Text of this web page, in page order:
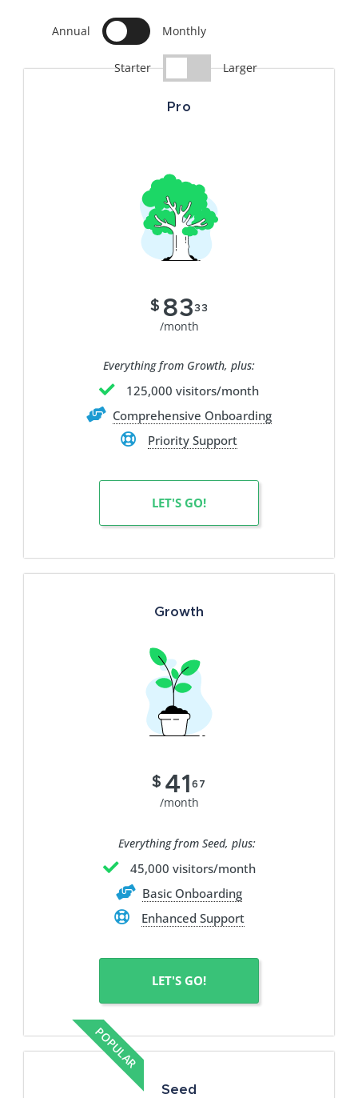
Starter Larger
Annual Monthly
Pro
$ 8333
/month
Everything from Growth, plus:
125,000 visitors/month
Comprehensive Onboarding
Priority Support
LET'S GO!
Growth
$ 41 67
/month
Everything from Seed, plus:
45,000 visitors/month
Basic Onboarding
Enhanced Support
LET'S GO!
POPULAR
Seed